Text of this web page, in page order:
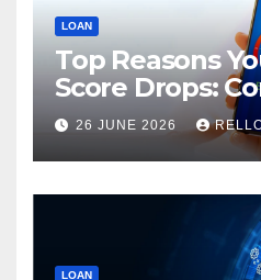
LOAN
Top Reasons
Score Drops:
Mistakes You
26 JUNE 2026
LOAN